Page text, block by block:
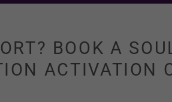
BOOK A
ACTIVATION